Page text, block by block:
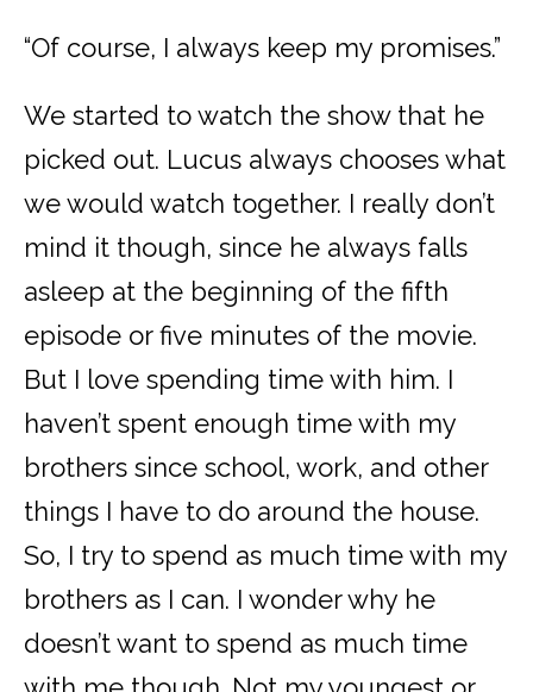
“Of course, I always keep my promises.”
We started to watch the show that he
picked out. Lucus always chooses what
we would watch together. I really don’t
mind it though, since he always falls
asleep at the beginning of the fifth
episode or five minutes of the movie.
But I love spending time with him. I
haven’t spent enough time with my
brothers since school, work, and other
things I have to do around the house.
So, I try to spend as much time with my
brothers as I can. I wonder why he
doesn’t want to spend as much time